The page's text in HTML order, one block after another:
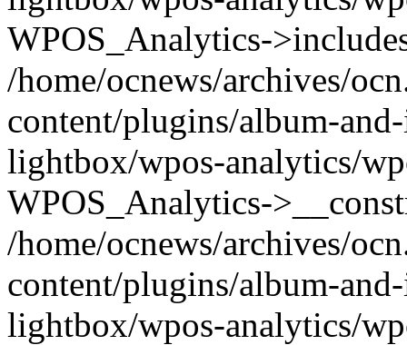
WPOS_Analytics-
/home/ocnews/archives/
content/plugins/album-
lightbox/wpos-analytics/
WPOS_Analytics-
/home/ocnews/archives/
content/plugins/album-
lightbox/wpos-analytics/